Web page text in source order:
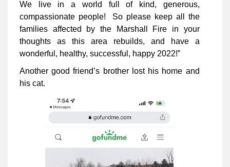
We live in a world full of kind, generous,
compassionate people! So please keep all the
families affected by the Marshall Fire in your
thoughts as this area rebuilds, and have a
wonderful, healthy, successful, happy 2022!”
Another good friend’s brother lost his home and
his cat.